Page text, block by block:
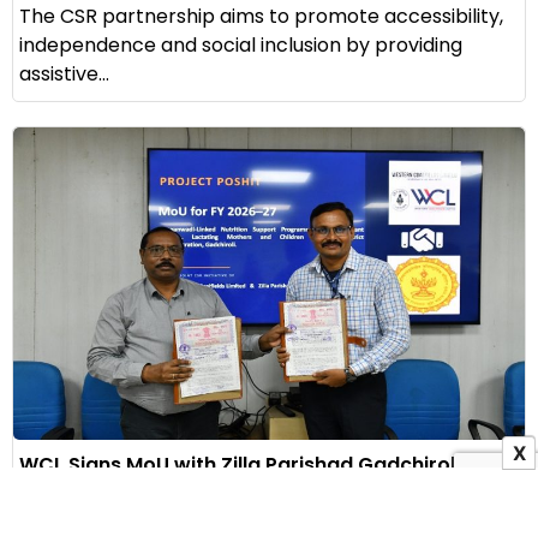
The CSR partnership aims to promote accessibility,
independence and social inclusion by providing
assistive...
WCL Signs MoU with Zilla Parishad Gadchiroli to
X